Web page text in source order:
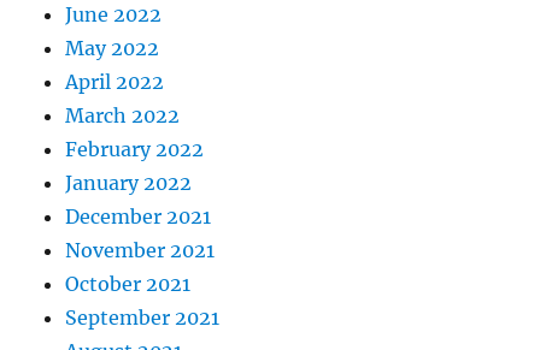
June 2022
May 2022
April 2022
March 2022
February 2022
January 2022
December 2021
November 2021
October 2021
September 2021